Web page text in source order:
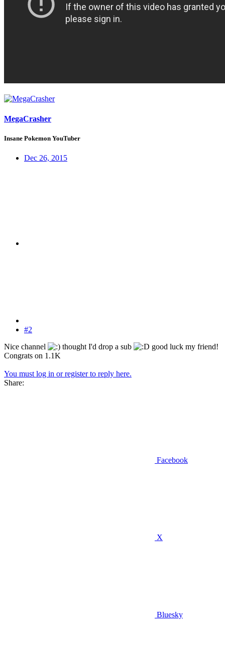
MegaCrasher
Insane Pokemon YouTuber
Dec 26, 2015
#2
Nice channel
thought I'd drop a sub
good luck my friend!
Congrats on 1.1K
You must log in or register to reply here.
Share:
Facebook
X
Bluesky